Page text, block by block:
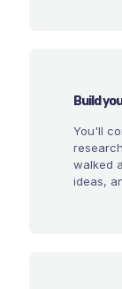
Build
You'll
walked
ideas,